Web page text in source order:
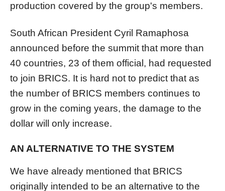
production covered by the group's members.
South African President Cyril Ramaphosa
announced before the summit that more than
40 countries, 23 of them official, had requested
to join BRICS. It is hard not to predict that as
the number of BRICS members continues to
grow in the coming years, the damage to the
dollar will only increase.
AN ALTERNATIVE TO THE SYSTEM
We have already mentioned that BRICS
originally intended to be an alternative to the